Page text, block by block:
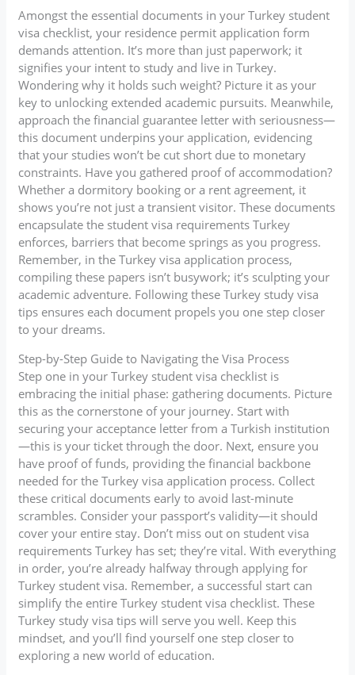
Amongst the essential documents in your Turkey student
visa checklist, your residence permit application form
demands attention. It’s more than just paperwork; it
signifies your intent to study and live in Turkey.
Wondering why it holds such weight? Picture it as your
key to unlocking extended academic pursuits. Meanwhile,
approach the financial guarantee letter with seriousness—
this document underpins your application, evidencing
that your studies won’t be cut short due to monetary
constraints. Have you gathered proof of accommodation?
Whether a dormitory booking or a rent agreement, it
shows you’re not just a transient visitor. These documents
encapsulate the student visa requirements Turkey
enforces, barriers that become springs as you progress.
Remember, in the Turkey visa application process,
compiling these papers isn’t busywork; it’s sculpting your
academic adventure. Following these Turkey study visa
tips ensures each document propels you one step closer
to your dreams.
Step-by-Step Guide to Navigating the Visa Process
Step one in your Turkey student visa checklist is
embracing the initial phase: gathering documents. Picture
this as the cornerstone of your journey. Start with
securing your acceptance letter from a Turkish institution
—this is your ticket through the door. Next, ensure you
have proof of funds, providing the financial backbone
needed for the Turkey visa application process. Collect
these critical documents early to avoid last-minute
scrambles. Consider your passport’s validity—it should
cover your entire stay. Don’t miss out on student visa
requirements Turkey has set; they’re vital. With everything
in order, you’re already halfway through applying for
Turkey student visa. Remember, a successful start can
simplify the entire Turkey student visa checklist. These
Turkey study visa tips will serve you well. Keep this
mindset, and you’ll find yourself one step closer to
exploring a new world of education.